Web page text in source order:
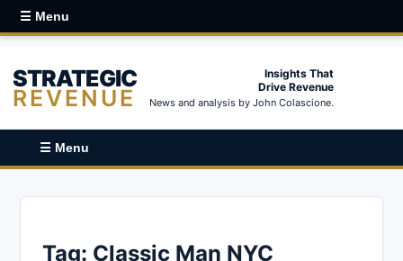
☰ Menu
STRATEGIC
REVENUE
Insights That
Drive Revenue
News and analysis by John Colascione.
☰ Menu
Tag: Classic Man NYC